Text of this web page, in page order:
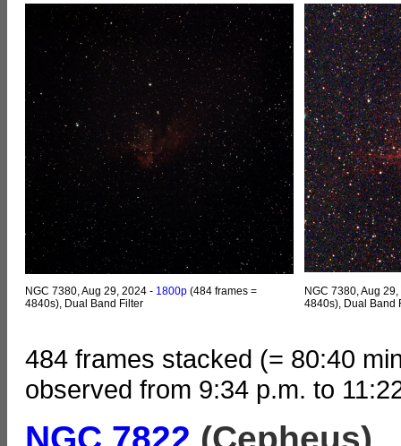
NGC 7380, Aug 29, 2024 - 1800p (484 frames =
4840s), Dual Band Filter
NGC 7380, Aug
4840s), Dual Band
484 frames stacked (= 80:40
observed from 9:34 p.m. to
NGC 7822 (Cepheus)